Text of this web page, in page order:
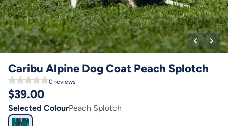
Caribu Alpine Dog Coat Peach Splotch
0 reviews
$39.00
Selected ColourPeach Splotch